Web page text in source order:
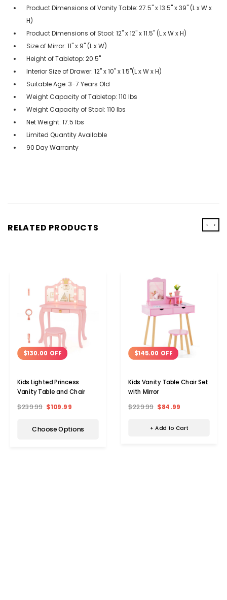
Product Dimensions of Vanity Table: 27.5" x 13.5" x 39" (L x W x
H)
Product Dimensions of Stool: 12" x 12" x 11.5" (L x W x H)
Size of Mirror: 11" x 9" (L x W)
Height of Tabletop: 20.5"
Interior Size of Drawer: 12" x 10" x 1.5"(L x W x H)
Suitable Age: 3-7 Years Old
Weight Capacity of Tabletop: 110 lbs
Weight Capacity of Stool: 110 lbs
Net Weight: 17.5 lbs
Limited Quantity Available
90 Day Warranty
RELATED PRODUCTS
$130.00 OFF
Kids Lighted Princess
Vanity Table and Chair
$239.99 $109.99
Choose Options
$145.00 OFF
Kids Vanity Table Chair Set
with Mirror
$229.99 $84.99
+ Add to Cart
‹ ›